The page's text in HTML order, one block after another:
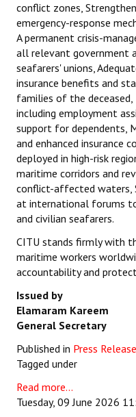
conflict zones,
emergency-response
A permanent crisis-
all relevant government
seafarers' unions,
insurance benefits and
families of the
including employment
support for dependents,
and enhanced insurance
deployed in high-risk
maritime corridors and
conflict-affected waters,
at international forums
and civilian seafarers.
CITU stands firmly with
maritime workers
accountability and
Issued by
Elamaram Kareem
General Secretary
Published in Press
Tagged under
Read more...
Tuesday, 09 June 2026